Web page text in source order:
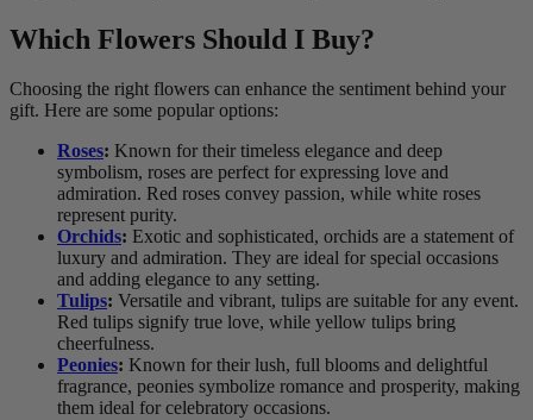
Which Flowers Should I Buy?
Choosing the right flowers can enhance the sentiment behind your
gift. Here are some popular options:
Roses: Known for their timeless elegance and deep
symbolism, roses are perfect for expressing love and
admiration. Red roses convey passion, while white roses
represent purity.
Orchids: Exotic and sophisticated, orchids are a statement of
luxury and admiration. They are ideal for special occasions
and adding elegance to any setting.
Tulips: Versatile and vibrant, tulips are suitable for any event.
Red tulips signify true love, while yellow tulips bring
cheerfulness.
Peonies: Known for their lush, full blooms and delightful
fragrance, peonies symbolize romance and prosperity, making
them ideal for celebratory occasions.